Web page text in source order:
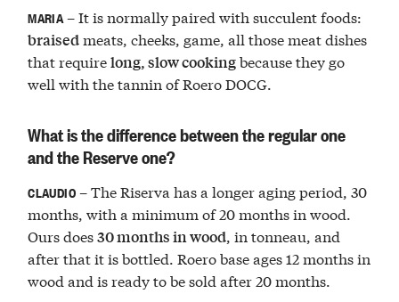
MARIA– It is normally paired with succulent foods:
braisedmeats, cheeks, game, all those meat dishes
that requirelong, slow cookingbecause they go
well with the tannin of Roero DOCG.
What is the difference between the regular one
and the Reserve one?
CLAUDIO– The Riserva has a longer aging period, 30
months, with a minimum of 20 months in wood.
Ours does30 months in wood, in tonneau, and
after that it is bottled. Roero base ages 12 months in
wood and is ready to be sold after 20 months.